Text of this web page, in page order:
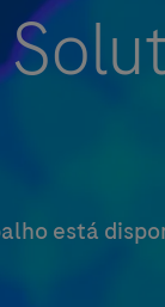
está